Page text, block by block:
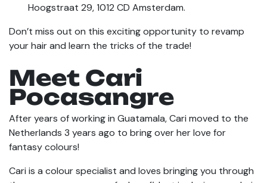
Hoogstraat 29, 1012 CD Amsterdam.
Don’t miss out on this exciting opportunity to revamp
your hair and learn the tricks of the trade!
Meet Cari
Pocasangre
After years of working in Guatamala, Cari moved to the
Netherlands 3 years ago to bring over her love for
fantasy colours!
Cari is a colour specialist and loves bringing you through